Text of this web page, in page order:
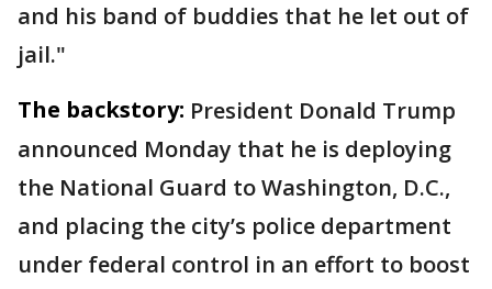
and his band of buddies that he let out of
jail."
The backstory: President Donald Trump
announced Monday that he is deploying
the National Guard to Washington, D.C.,
and placing the city’s police department
under federal control in an effort to boost